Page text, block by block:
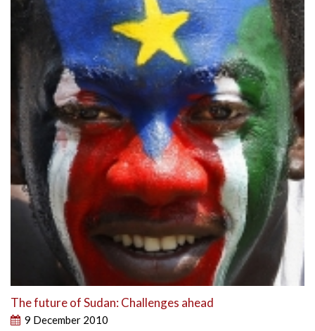
The future of Sudan: Challenges ahead
9 December 2010